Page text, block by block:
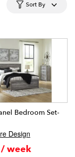
Sort By
Bedroom Set-
Design
week